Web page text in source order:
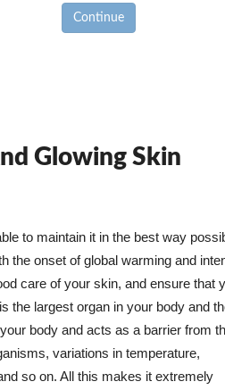
Continue
Glowing Skin
to maintain it in the best way
the onset of global warming and
care of your skin, and ensure that
the largest organ in your body and
body and acts as a barrier from
variations in temperature,
so on. All this makes it extremely